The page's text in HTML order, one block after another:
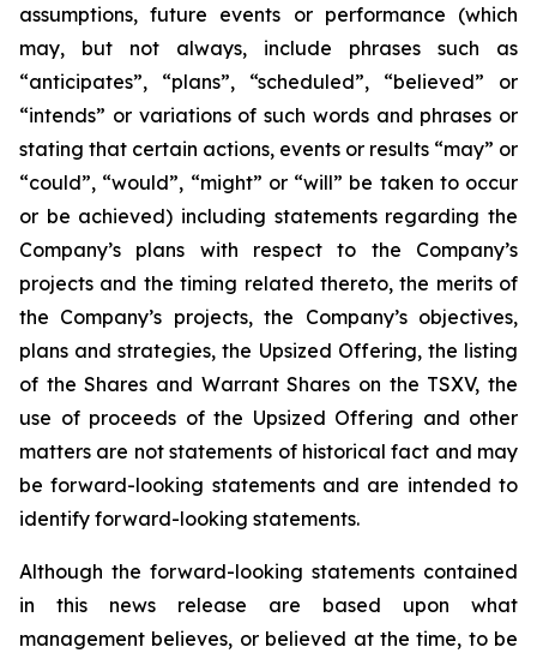
assumptions, future events or performance (which
may, but not always, include phrases such as
“anticipates”, “plans”, “scheduled”, “believed” or
“intends” or variations of such words and phrases or
stating that certain actions, events or results “may” or
“could”, “would”, “might” or “will” be taken to occur
or be achieved) including statements regarding the
Company’s plans with respect to the Company’s
projects and the timing related thereto, the merits of
the Company’s projects, the Company’s objectives,
plans and strategies, the Upsized Offering, the listing
of the Shares and Warrant Shares on the TSXV, the
use of proceeds of the Upsized Offering and other
matters are not statements of historical fact and may
be forward-looking statements and are intended to
identify forward-looking statements.
Although the forward-looking statements contained
in this news release are based upon what
management believes, or believed at the time, to be